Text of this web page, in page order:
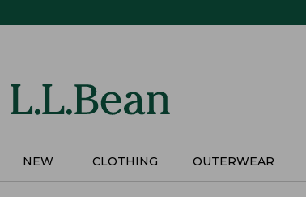
NEW CLOTHING OUTERWEAR